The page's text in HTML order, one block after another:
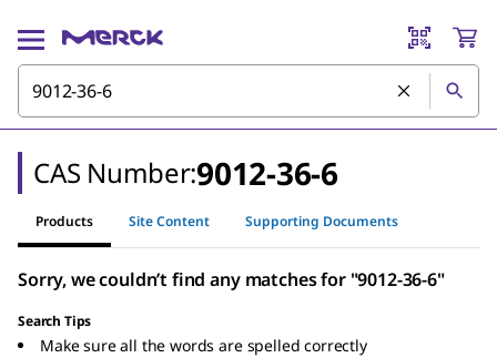
CAS Number:9012-36-6
Products Site Content Supporting Documents
Sorry, we couldn’t find any matches for "9012-36-6"
Search Tips
Make sure all the words are spelled correctly